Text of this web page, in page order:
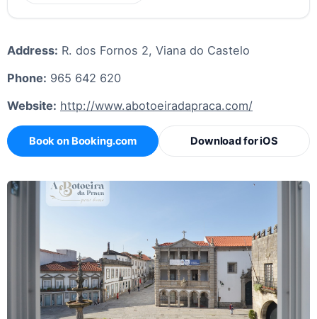
Address: R. dos Fornos 2, Viana do Castelo
Phone: 965 642 620
Website: http://www.abotoeiradapraca.com/
Book on Booking.com Download for iOS